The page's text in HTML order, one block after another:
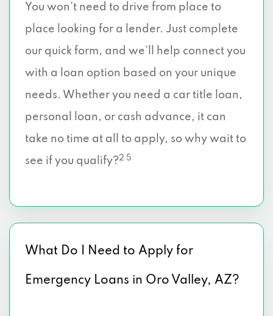
You won’t need to drive from place to
place looking for a lender. Just complete
our quick form, and we’ll help connect you
with a loan option based on your unique
needs. Whether you need a car title loan,
personal loan, or cash advance, it can
take no time at all to apply, so why wait to
see if you qualify?2 5
What Do I Need to Apply for
Emergency Loans in Oro Valley, AZ?